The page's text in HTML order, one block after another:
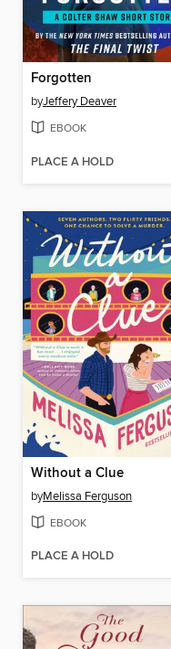
Forgotten
byJeffery Deaver
EBOOK
PLACE A HOLD
Without a Clue
byMelissa Ferguson
EBOOK
PLACE A HOLD